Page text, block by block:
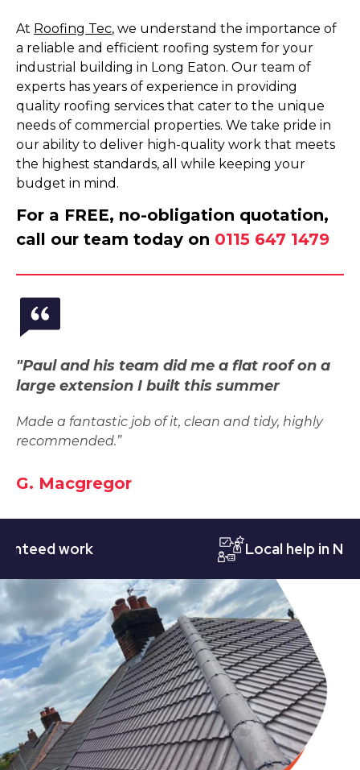
At Roofing Tec, we understand the importance of
a reliable and efficient roofing system for your
industrial building in Long Eaton. Our team of
experts has years of experience in providing
quality roofing services that cater to the unique
needs of commercial properties. We take pride in
our ability to deliver high-quality work that meets
the highest standards, all while keeping your
budget in mind.
For a FREE, no-obligation quotation,
call our team today on 0115 647 1479
"Paul and his team did me a flat roof on a
large extension I built this summer
Made a fantastic job of it, clean and tidy, highly
recommended.”
G. Macgregor
work Local help in